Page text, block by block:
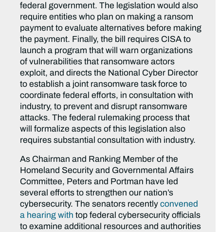
federal government. The legislation would also
require entities who plan on making a ransom
payment to evaluate alternatives before making
the payment. Finally, the bill requires CISA to
launch a program that will warn organizations
of vulnerabilities that ransomware actors
exploit, and directs the National Cyber Director
to establish a joint ransomware task force to
coordinate federal efforts, in consultation with
industry, to prevent and disrupt ransomware
attacks. The federal rulemaking process that
will formalize aspects of this legislation also
requires substantial consultation with industry.
As Chairman and Ranking Member of the
Homeland Security and Governmental Affairs
Committee, Peters and Portman have led
several efforts to strengthen our nation’s
cybersecurity. The senators recentlyconvened
a hearing with top federal cybersecurity officials
to examine additional resources and authorities